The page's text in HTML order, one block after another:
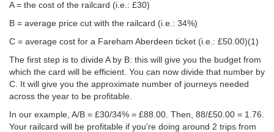
A = the cost of the railcard (i.e.: £30)
B = average price cut with the railcard (i.e.: 34%)
C = average cost for a Fareham Aberdeen ticket (i.e.: £50.00)(1)
The first step is to divide A by B: this will give you the budget from
which the card will be efficient. You can now divide that number by
C. It will give you the approximate number of journeys needed
across the year to be profitable.
In our example, A/B = £30/34% = £88.00. Then, 88/£50.00 = 1.76.
Your railcard will be profitable if you're doing around 2 trips from